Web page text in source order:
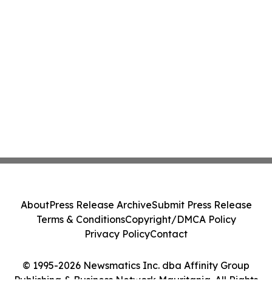
© 1995-2026 Newsmatics Inc. dba Affinity Group
Publishing & Business Network Mauritania. All Rights
AboutPress Release ArchiveSubmit Press Release
Terms & ConditionsCopyright/DMCA Policy
Privacy PolicyContact